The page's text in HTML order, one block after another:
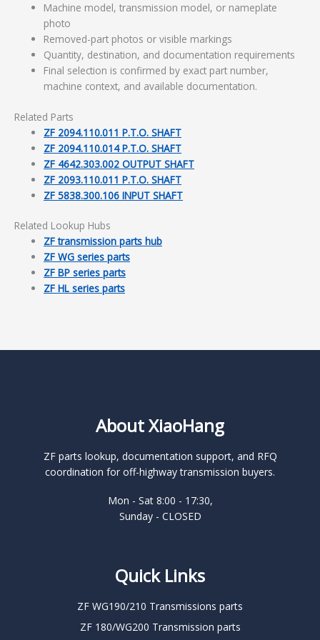
Machine model, transmission model, or nameplate
photo
Removed-part photos or visible markings
Quantity, destination, and documentation requirements
Final selection is confirmed by exact part number,
machine context, and available documentation.
Related Parts
ZF 2094.110.011 P.T.O. SHAFT
ZF 2094.110.014 P.T.O. SHAFT
ZF 4642.303.002 OUTPUT SHAFT
ZF 2093.110.011 P.T.O. SHAFT
ZF 5838.300.106 INPUT SHAFT
Related Lookup Hubs
ZF transmission parts hub
ZF WG series parts
ZF BP series parts
ZF HL series parts
About XiaoHang
ZF parts lookup, documentation support, and RFQ
coordination for off-highway transmission buyers.
Mon - Sat 8:00 - 17:30,
Sunday - CLOSED
Quick Links
ZF WG190/210 Transmissions parts
ZF 180/WG200 Transmission parts